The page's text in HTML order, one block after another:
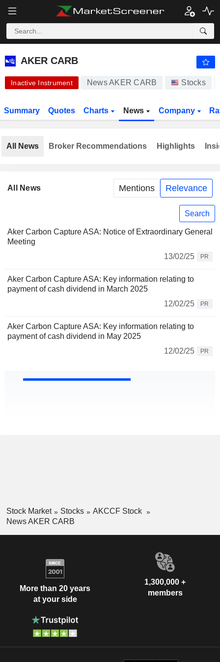
AKER CARB
AKER CARB
Inactive Instrument News AKER CARB Stocks
Summary Quotes Charts News Company
All News Mentions Relevance
Search
Aker Carbon Capture ASA: Notice of Extraordinary General
Meeting
13/02/25
PR
Aker Carbon Capture ASA: Key information relating to
payment of cash dividend in March 2025
12/02/25
PR
Aker Carbon Capture ASA: Key information relating to
payment of cash dividend in May 2025
12/02/25
PR
All News Broker Recommendations Highlights
Stock Market Stocks
AKCCF Stock
News AKER CARB
More than 20 years
at your side
1,300,000 +
members